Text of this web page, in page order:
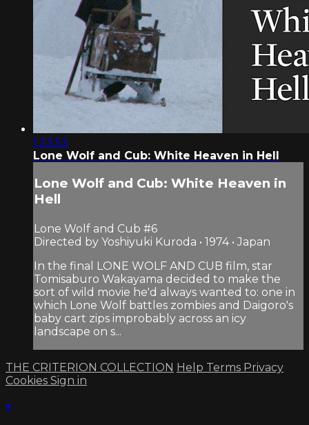
1:23:53
Lone Wolf and Cub: White Heaven in Hell
Lone Wolf and Cub: White Heaven in
Hell
Lone Wolf and Cub #6
Directed by Yoshiyuki Kuroda • 1974 • Japan
In the final LONE WOLF AND CUB film, star
Tomisaburo Wakayama decided to make the
sort of wild movie he'd always wanted to: one in
which Lone Wolf battles zombies and Daigoro's
baby cart zips improbably across an icy
landscape on s...
THE CRITERION COLLECTION Help Terms Privacy
Cookies Sign in
×